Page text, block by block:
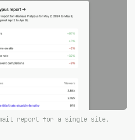
report for a single site.